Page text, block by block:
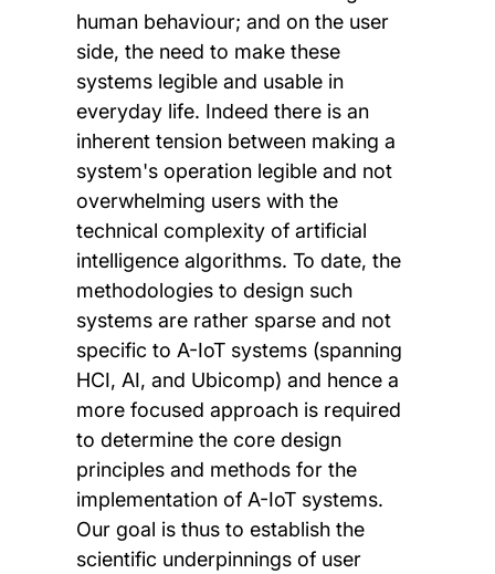
human behaviour; and on the user
side, the need to make these
systems legible and usable in
everyday life. Indeed there is an
inherent tension between making a
system's operation legible and not
overwhelming users with the
technical complexity of artificial
intelligence algorithms. To date, the
methodologies to design such
systems are rather sparse and not
specific to A-IoT systems (spanning
HCI, AI, and Ubicomp) and hence a
more focused approach is required
to determine the core design
principles and methods for the
implementation of A-IoT systems.
Our goal is thus to establish the
scientific underpinnings of user